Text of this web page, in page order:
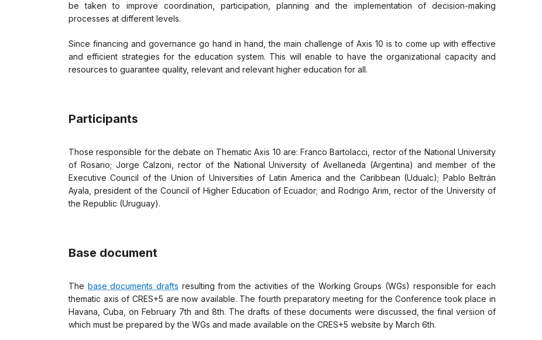
be taken to improve coordination, participation, planning and the implementation of decision-making
processes at different levels.
Since financing and governance go hand in hand, the main challenge of Axis 10 is to come up with effective
and efficient strategies for the education system. This will enable to have the organizational capacity and
resources to guarantee quality, relevant and relevant higher education for all.
Participants
Those responsible for the debate on Thematic Axis 10 are: Franco Bartolacci, rector of the National University
of Rosario; Jorge Calzoni, rector of the National University of Avellaneda (Argentina) and member of the
Executive Council of the Union of Universities of Latin America and the Caribbean (Udualc); Pablo Beltrán
Ayala, president of the Council of Higher Education of Ecuador; and Rodrigo Arim, rector of the University of
the Republic (Uruguay).
Base document
The base documents drafts resulting from the activities of the Working Groups (WGs) responsible for each
thematic axis of CRES+5 are now available. The fourth preparatory meeting for the Conference took place in
Havana, Cuba, on February 7th and 8th. The drafts of these documents were discussed, the final version of
which must be prepared by the WGs and made available on the CRES+5 website by March 6th.